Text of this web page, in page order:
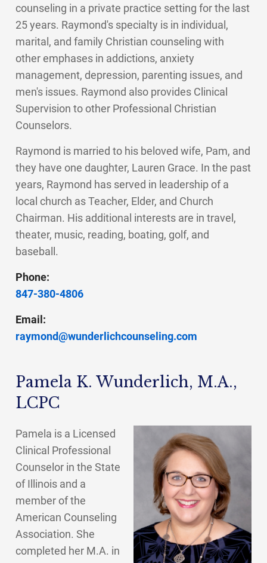
counseling in a private practice setting for the last
25 years. Raymond's specialty is in individual,
marital, and family Christian counseling with
other emphases in addictions, anxiety
management, depression, parenting issues, and
men's issues. Raymond also provides Clinical
Supervision to other Professional Christian
Counselors.
Raymond is married to his beloved wife, Pam, and
they have one daughter, Lauren Grace. In the past
years, Raymond has served in leadership of a
local church as Teacher, Elder, and Church
Chairman. His additional interests are in travel,
theater, music, reading, boating, golf, and
baseball.
Phone:
847-380-4806
Email:
raymond@wunderlichcounseling.com
Pamela K. Wunderlich, M.A.,
LCPC
Pamela is a Licensed
Clinical Professional
Counselor in the State
of Illinois and a
member of the
American Counseling
Association. She
completed her M.A. in